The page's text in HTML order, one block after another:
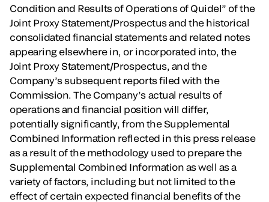
Condition and Results of Operations of Quidel” of the
Joint Proxy Statement/Prospectus and the historical
consolidated financial statements and related notes
appearing elsewhere in, or incorporated into, the
Joint Proxy Statement/Prospectus, and the
Company’s subsequent reports filed with the
Commission. The Company’s actual results of
operations and financial position will differ,
potentially significantly, from the Supplemental
Combined Information reflected in this press release
as a result of the methodology used to prepare the
Supplemental Combined Information as well as a
variety of factors, including but not limited to the
effect of certain expected financial benefits of the